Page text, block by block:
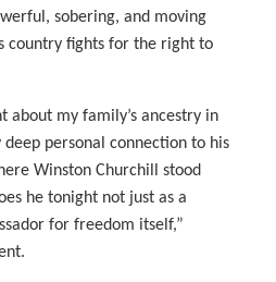
sobering, and moving
country fights for the right to
about my family’s ancestry in
personal connection to his
Winston Churchill stood
he tonight not just as a
for freedom itself,”